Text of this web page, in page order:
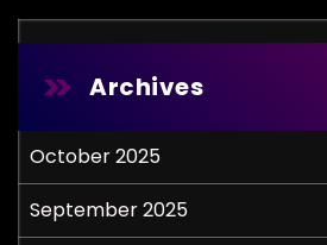
Archives
October 2025
September 2025